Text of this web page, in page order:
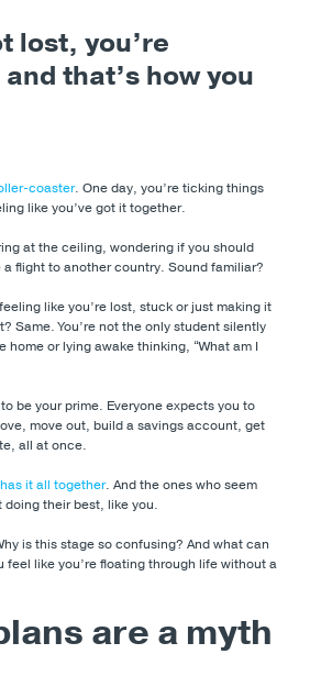
lost, you’re
that’s how you
coaster. One day, you’re ticking things
like you’ve got it together.
at the ceiling, wondering if you should
flight to another country. Sound familiar?
like you’re lost, stuck or just making it
Same. You’re not the only student silently
home or lying awake thinking, “What am I
be your prime. Everyone expects you to
move out, build a savings account, get
all at once.
it all together. And the ones who seem
doing their best, like you.
is this stage so confusing? And what can
feel like you’re floating through life without a
are a myth